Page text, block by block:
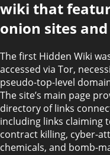
wiki that
onion sites
The first Hidden Wiki
accessed via Tor,
pseudo-top-level
The site’s main page
directory of links
including links claiming
contract killing, cyber-
chemicals, and bomb-